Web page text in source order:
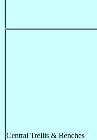
Central Trellis & Benches